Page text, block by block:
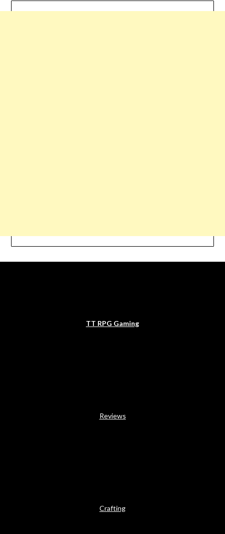
TT RPG Gaming
Reviews
Crafting